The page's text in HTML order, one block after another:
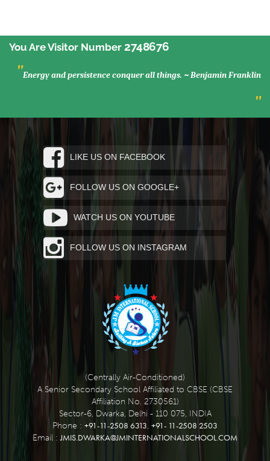
You Are Visitor Number 2748676
"Energy and persistence conquer all things. ~ Benjamin Franklin
"
LIKE US ON FACEBOOK
FOLLOW US ON GOOGLE+
WATCH US ON YOUTUBE
FOLLOW US ON INSTAGRAM
(Centrally Air-Conditioned)
A Senior Secondary School Affiliated to CBSE (CBSE
Affiliation No. 2730561)
Sector-6, Dwarka, Delhi - 110 075, INDIA
Phone : +91-11-2508 6313, +91- 11-2508 2503
Email :JMIS.DWARKA@JMINTERNATIONALSCHOOL.COM